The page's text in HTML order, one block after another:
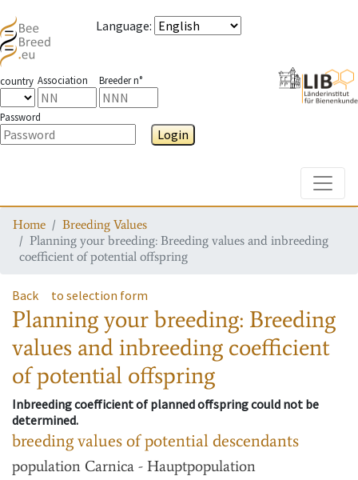
Language:
country Association Breeder n°
Password
Login
Home
Breeding Values
Planning your breeding: Breeding values and inbreeding
coefficient of potential offspring
Back to selection form
Planning your breeding: Breeding
values and inbreeding coefficient
of potential offspring
Inbreeding coefficient of planned offspring could not be
determined.
breeding values of potential descendants
population Carnica - Hauptpopulation